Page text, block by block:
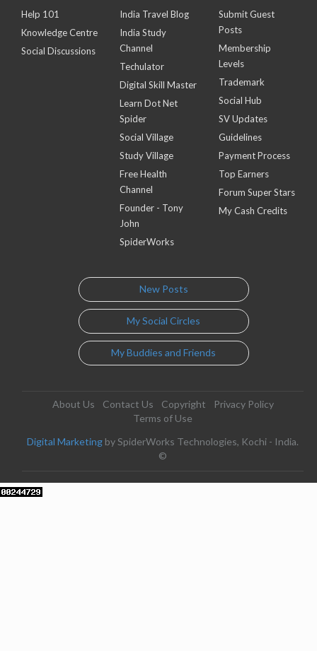
Help 101
Knowledge Centre
Social Discussions
India Travel Blog
India Study
Channel
Techulator
Digital Skill Master
Learn Dot Net
Spider
Social Village
Study Village
Free Health
Channel
Founder - Tony
John
SpiderWorks
Submit Guest
Posts
Membership
Levels
Trademark
Social Hub
SV Updates
Guidelines
Payment Process
Top Earners
Forum Super Stars
My Cash Credits
New Posts
My Social Circles
My Buddies and Friends
About Us Contact Us Copyright
Privacy Policy
Terms of Use
Digital Marketing by SpiderWorks Technologies, Kochi - India.
©